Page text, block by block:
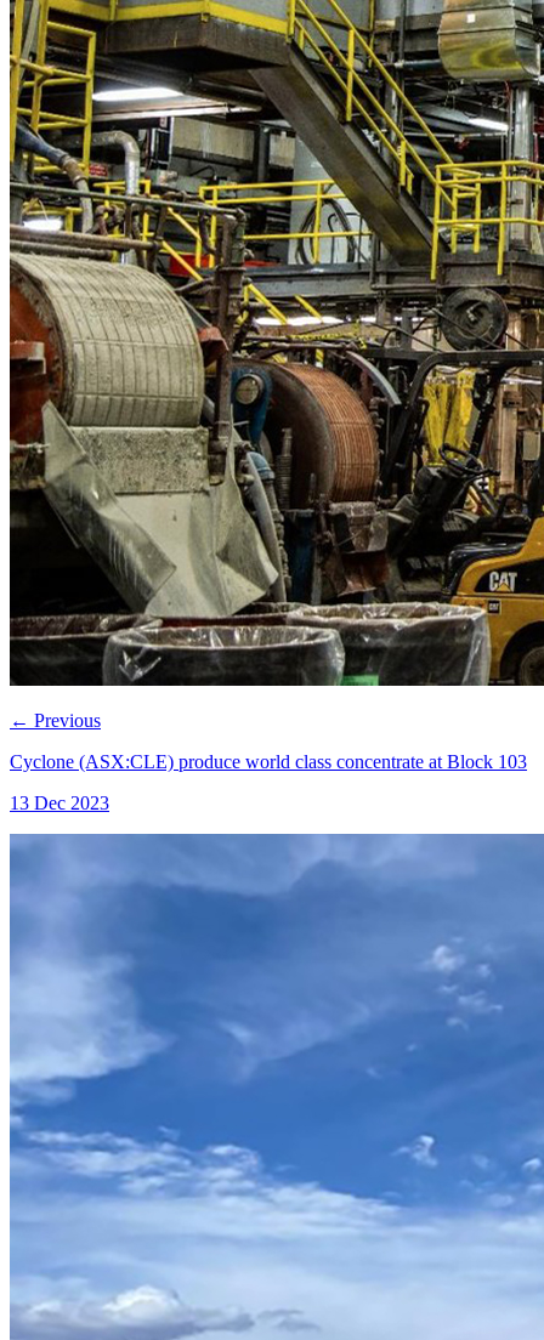
← Previous
Cyclone (ASX:CLE) produce world class concentrate at Block 103
13 Dec 2023